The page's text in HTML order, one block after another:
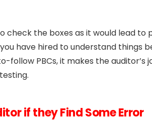
check the boxes as it would lead
have hired to understand things
PBCs, it makes the auditor’s
if they Find Some Error